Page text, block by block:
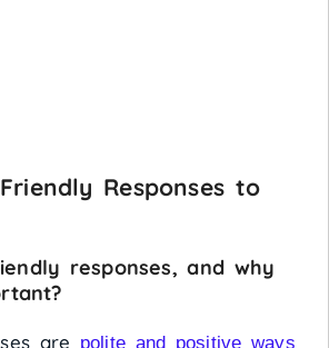
Responses to
responses, and why
are polite and positive ways